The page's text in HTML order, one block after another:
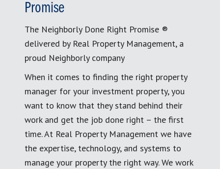
Promise
The Neighborly Done Right Promise ®
delivered by Real Property Management, a
proud Neighborly company
When it comes to finding the right property
manager for your investment property, you
want to know that they stand behind their
work and get the job done right – the first
time. At Real Property Management we have
the expertise, technology, and systems to
manage your property the right way. We work